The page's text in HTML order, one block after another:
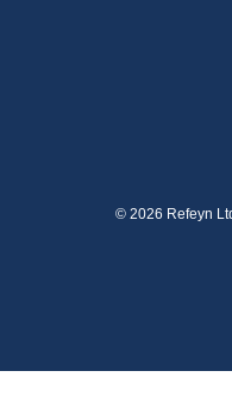
© 2026 Refeyn